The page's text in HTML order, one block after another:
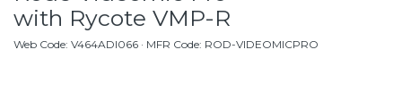
with Rycote VMP-R
Web Code: V464ADI066 · MFR Code: ROD-VIDEOMICPRO